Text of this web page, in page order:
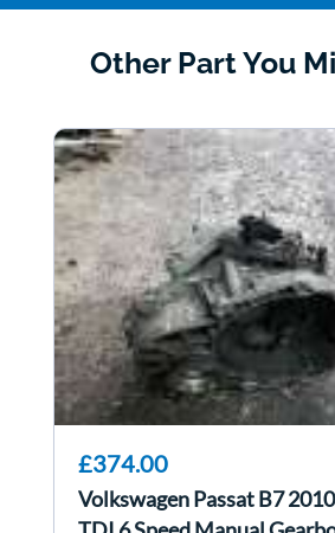
Other Part You
£374.00
Volkswagen Passat B7